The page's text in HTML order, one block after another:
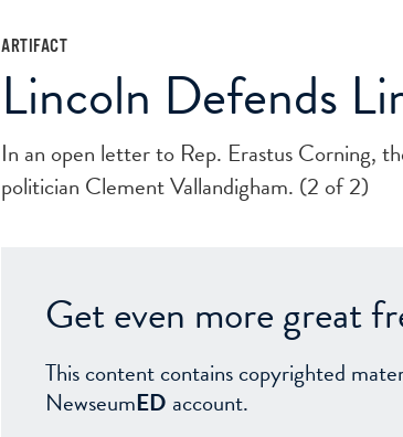
ARTIFACT
Lincoln Defends
In an open letter to Rep. Erastus Corning,
politician Clement Vallandigham. (2 of 2)
Get even more great
This content contains copyrighted
NewseumED account.